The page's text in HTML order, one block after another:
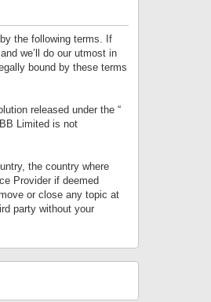
by the following terms. If
we’ll do our utmost in
bound by these terms
released under the “
Limited is not
the country where
Provider if deemed
or close any topic at
party without your